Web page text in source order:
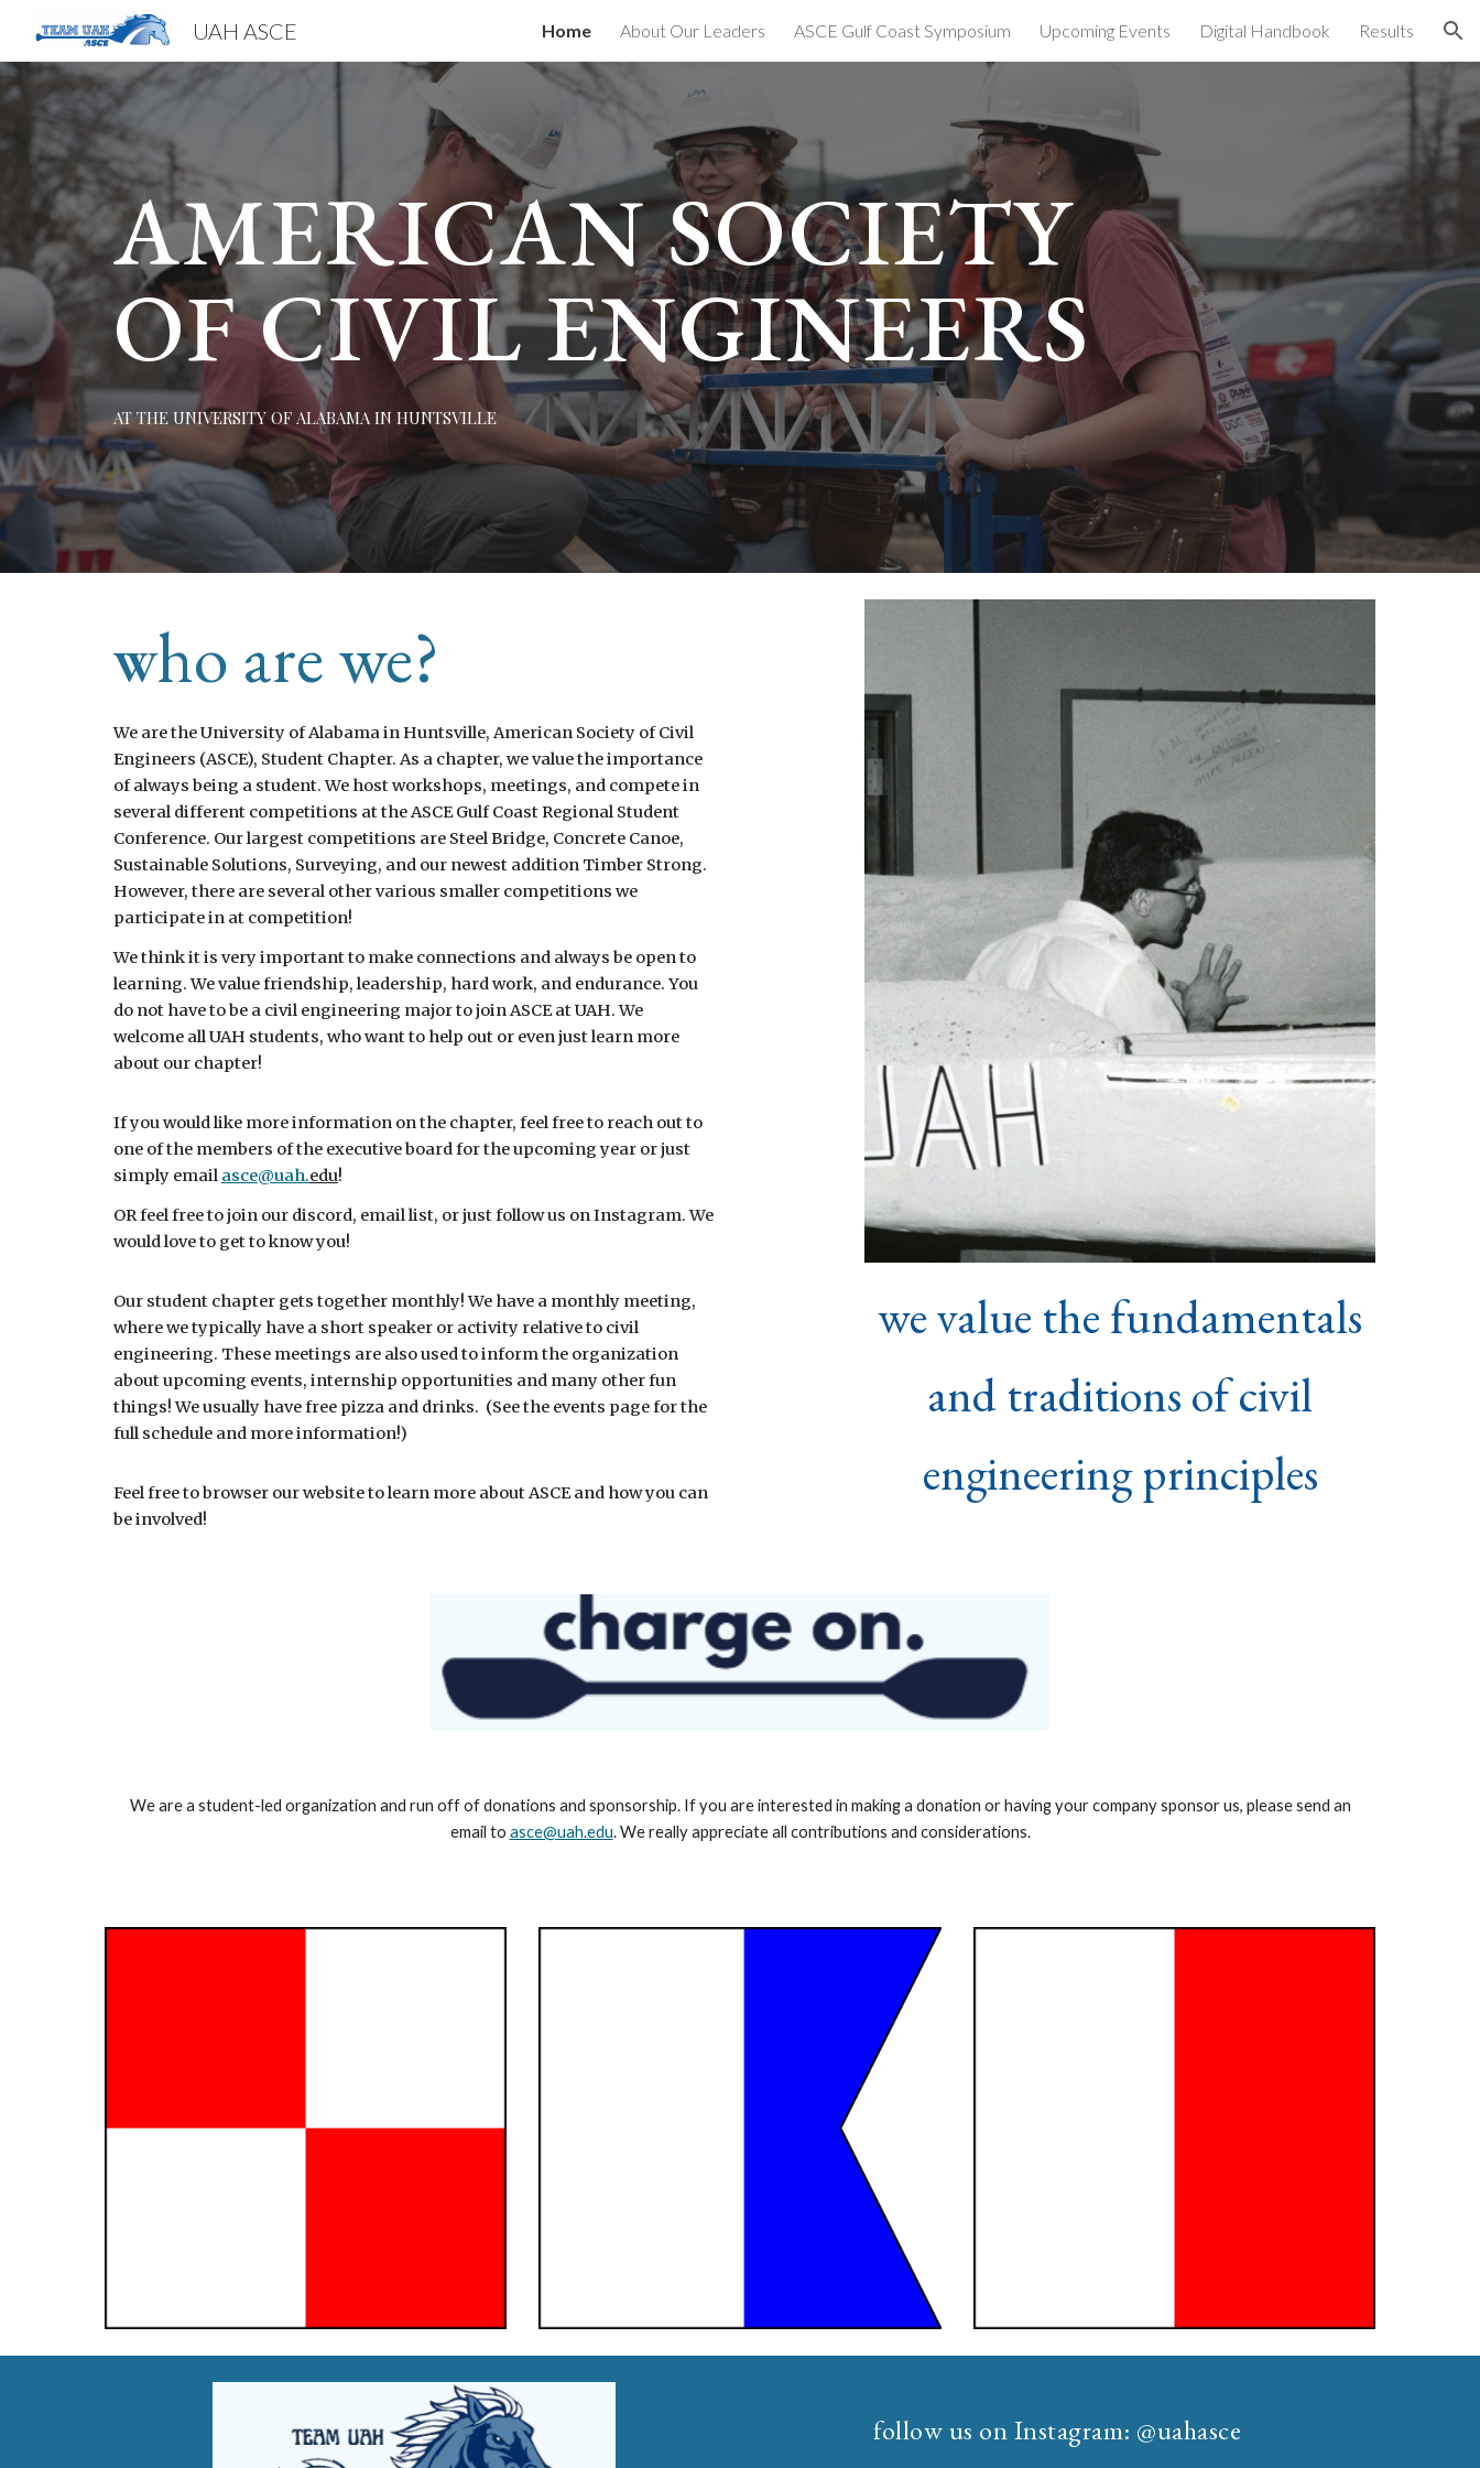
Skip to main content Skip to navigation
UAH ASCE Home About Our Leaders ASCE Gulf Coast Symposium Upcoming Events Digital Handbook Results
AMERICAN SOCIETY
OF CIVIL ENGINEERS
AT THE UNIVERSITY OF ALABAMA IN HUNTSVILLE
Who are we?
We are the University of Alabama in Huntsville, American Society of Civil
Engineers (ASCE), Student Chapter. As a chapter, we value the importance
of always being a student. We host workshops, meetings, and compete in
several different competitions at the ASCE Gulf Coast Regional Student
Conference. Our largest competitions are Steel Bridge, Concrete Canoe,
Sustainable Solutions, Surveying, and our newest addition Timber Strong.
However, there are several other various smaller competitions we
participate in at competition!
We think it is very important to make connections and always be open to
learning. We value friendship, leadership, hard work, and endurance. You
do not have to be a civil engineering major to join ASCE at UAH. We
welcome all UAH students, who want to help out or even just learn more
about our chapter!
If you would like more information on the chapter, feel free to reach out to
one of the members of the executive board for the upcoming year or just
simply email asce@uah.edu!
OR feel free to join our discord, email list, or just follow us on Instagram. We
would love to get to know you!
Our student chapter gets together monthly! We have a monthly meeting,
where we typically have a short speaker or activity relative to civil
engineering. These meetings are also used to inform the organization
about upcoming events, internship opportunities and many other fun
things! We usually have free pizza and drinks. (See the events page for the
full schedule and more information!)
Feel free to browser our website to learn more about ASCE and how you can
be involved!
we value the fundamentals
and traditions of civil
engineering principles
We are a student-led organization and run off of donations and sponsorship. If you are interested in making a donation or having your company sponsor us, please send an
email to asce@uah.edu. We really appreciate all contributions and considerations.
follow us on Instagram: @uahasce